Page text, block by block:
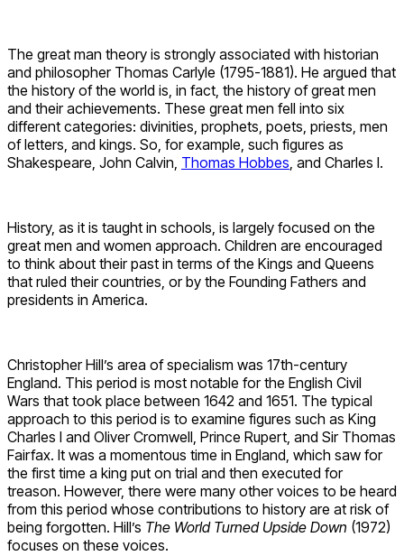
The great man theory is strongly associated with historian
and philosopher Thomas Carlyle (1795-1881). He argued that
the history of the world is, in fact, the history of great men
and their achievements. These great men fell into six
different categories: divinities, prophets, poets, priests, men
of letters, and kings. So, for example, such figures as
Shakespeare, John Calvin, Thomas Hobbes, and Charles I.
History, as it is taught in schools, is largely focused on the
great men and women approach. Children are encouraged
to think about their past in terms of the Kings and Queens
that ruled their countries, or by the Founding Fathers and
presidents in America.
Christopher Hill’s area of specialism was 17th-century
England. This period is most notable for the English Civil
Wars that took place between 1642 and 1651. The typical
approach to this period is to examine figures such as King
Charles I and Oliver Cromwell, Prince Rupert, and Sir Thomas
Fairfax. It was a momentous time in England, which saw for
the first time a king put on trial and then executed for
treason. However, there were many other voices to be heard
from this period whose contributions to history are at risk of
being forgotten. Hill’s The World Turned Upside Down (1972)
focuses on these voices.